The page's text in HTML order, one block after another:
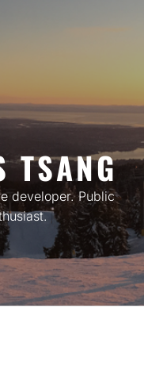
TSANG
developer. Public